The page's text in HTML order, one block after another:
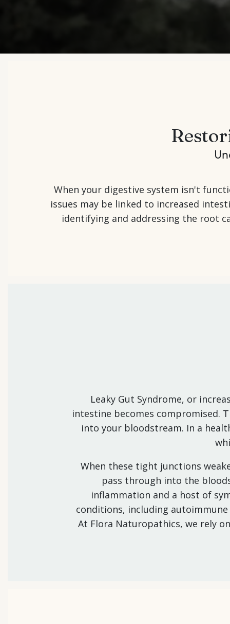
When your digestive system isn't
issues may be linked to increased
identifying and addressing the root
Leaky Gut Syndrome, or
intestine becomes compromised.
into your bloodstream. In a
When these tight junctions
pass through into the
inflammation and a host of
conditions, including autoimmune
At Flora Naturopathics, we rely